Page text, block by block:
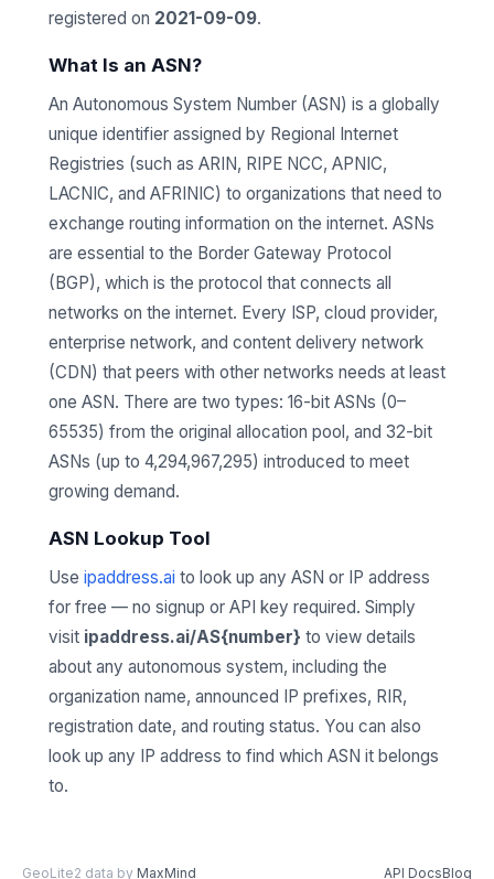
registered on 2021-09-09.
What Is an ASN?
An Autonomous System Number (ASN) is a globally
unique identifier assigned by Regional Internet
Registries (such as ARIN, RIPE NCC, APNIC,
LACNIC, and AFRINIC) to organizations that need to
exchange routing information on the internet. ASNs
are essential to the Border Gateway Protocol
(BGP), which is the protocol that connects all
networks on the internet. Every ISP, cloud provider,
enterprise network, and content delivery network
(CDN) that peers with other networks needs at least
one ASN. There are two types: 16-bit ASNs (0–
65535) from the original allocation pool, and 32-bit
ASNs (up to 4,294,967,295) introduced to meet
growing demand.
ASN Lookup Tool
Use ipaddress.ai to look up any ASN or IP address
for free — no signup or API key required. Simply
visit ipaddress.ai/AS{number} to view details
about any autonomous system, including the
organization name, announced IP prefixes, RIR,
registration date, and routing status. You can also
look up any IP address to find which ASN it belongs
to.
GeoLite2 data by MaxMind API DocsBlog